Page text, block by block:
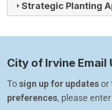
Strategic Planting
City of Irvine Email
To sign up for updates or
preferences, please